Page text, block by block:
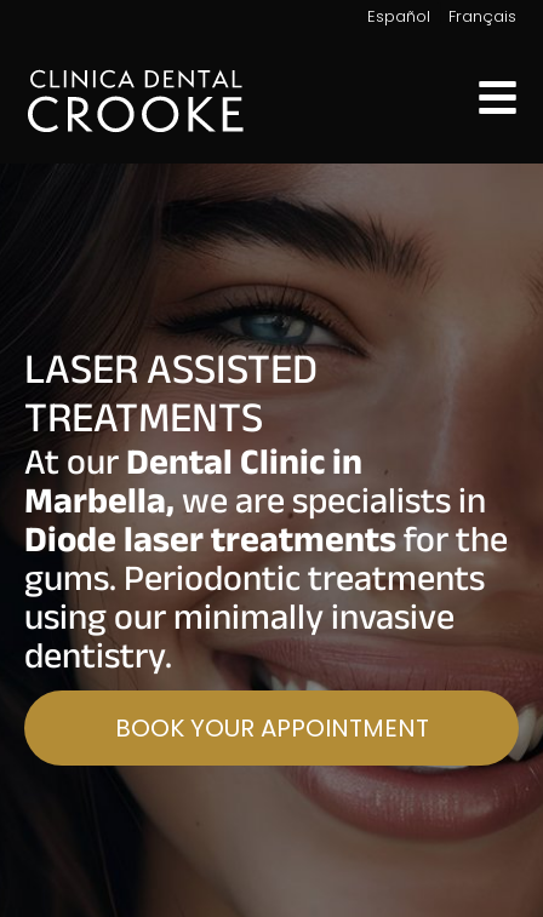
Español Français
LASER ASSISTED
TREATMENTS
At ourDental Clinic in
Marbella,we are specialists in
Diode laser treatmentsfor the
gums. Periodontic treatments
using our minimally invasive
dentistry.
BOOK YOUR APPOINTMENT